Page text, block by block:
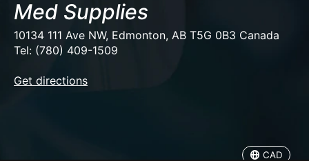
Med Supplies
10134 111 Ave NW, Edmonton, AB T5G 0B3 Canada
Tel: (780) 409-1509
Get directions
CAD